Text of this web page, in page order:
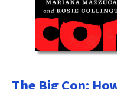
The Big Con: